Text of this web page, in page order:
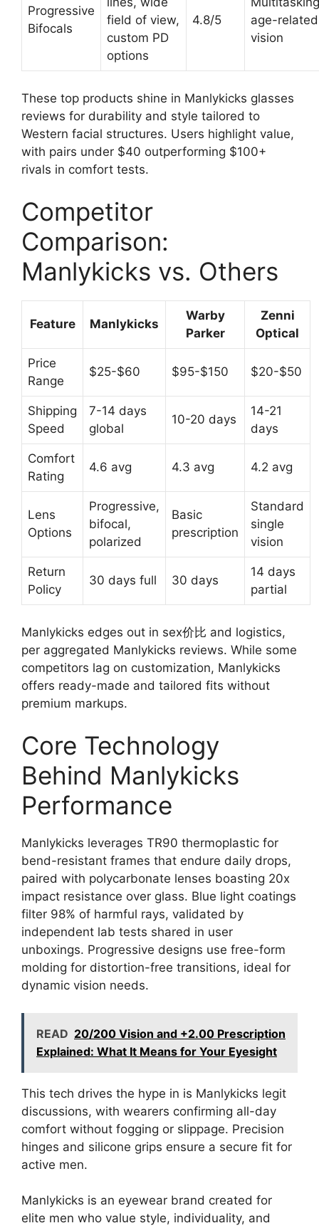
Progressive
Bifocals
field of view,
custom PD
options
4.8/5
age-related
vision
These top products shine in Manlykicks glasses
reviews for durability and style tailored to
Western facial structures. Users highlight value,
with pairs under $40 outperforming $100+
rivals in comfort tests.
Competitor
Comparison:
Manlykicks vs. Others
Feature Manlykicks
Warby
Parker
Zenni
Optical
Price
Range
$25-$60 $95-$150 $20-$50
Shipping
Speed
7-14 days
global
10-20 days
14-21
days
Comfort
Rating
4.6 avg 4.3 avg 4.2 avg
Lens
Options
Progressive,
bifocal,
polarized
Basic
prescription
Standard
single
vision
Return
Policy
30 days full 30 days
14 days
partial
Manlykicks edges out in sex价比 and logistics,
per aggregated Manlykicks reviews. While some
competitors lag on customization, Manlykicks
offers ready-made and tailored fits without
premium markups.
Core Technology
Behind Manlykicks
Performance
Manlykicks leverages TR90 thermoplastic for
bend-resistant frames that endure daily drops,
paired with polycarbonate lenses boasting 20x
impact resistance over glass. Blue light coatings
filter 98% of harmful rays, validated by
independent lab tests shared in user
unboxings. Progressive designs use free-form
molding for distortion-free transitions, ideal for
dynamic vision needs.
READ 20/200 Vision and +2.00 Prescription
Explained: What It Means for Your Eyesight
This tech drives the hype in is Manlykicks legit
discussions, with wearers confirming all-day
comfort without fogging or slippage. Precision
hinges and silicone grips ensure a secure fit for
active men.
Manlykicks is an eyewear brand created for
elite men who value style, individuality, and